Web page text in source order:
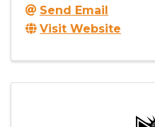
Send Email
Visit Website